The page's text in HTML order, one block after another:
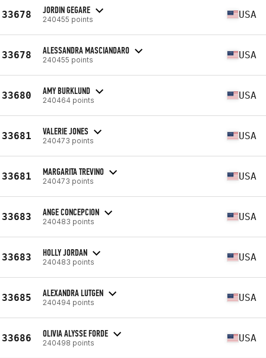
33678 JORDIN GEGARE
240455 points USA
33678 ALESSANDRA MASCIANDARO
240455 points USA
33680 AMY BURKLUND
240464 points USA
33681 VALERIE JONES
240473 points USA
33681 MARGARITA TREVINO
240473 points USA
33683 ANGE CONCEPCION
240483 points USA
33683 HOLLY JORDAN
240483 points USA
33685 ALEXANDRA LUTGEN
240494 points USA
33686 OLIVIA ALYSSE FORDE
240498 points USA